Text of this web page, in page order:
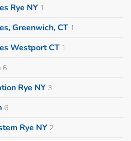
Rye NY 1
Greenwich, CT 1
Westport CT 1
6
Rye NY 3
6
Rye NY 2